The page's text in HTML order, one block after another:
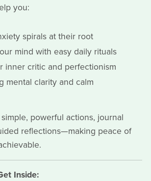
you:
spirals at their root
mind with easy daily rituals
inner critic and perfectionism
mental clarity and calm
powerful actions, journal
reflections—making peace of
Inside: